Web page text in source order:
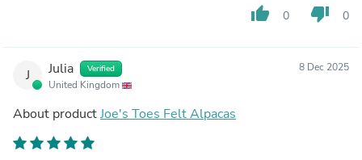
thumb_up 0 thumb_down 0
J Julia Verified
United Kingdom
8 Dec 2025
About productJoe's Toes Felt Alpacas